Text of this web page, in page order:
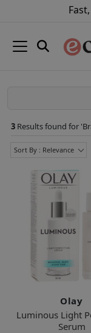
3 Results found for '
Sort By : Relevance
Olay
Luminous Light
Serum